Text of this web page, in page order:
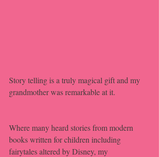
Story telling is a truly magical gift and my
grandmother was remarkable at it.
Where many heard stories from modern
books written for children including
fairytales altered by Disney, my